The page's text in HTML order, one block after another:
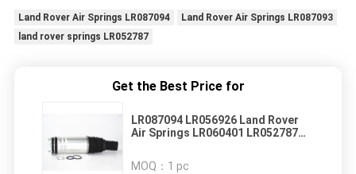
Land Rover Air Springs LR087094
Land Rover Air Springs LR087093
land rover springs LR052787
Get the Best Price for
LR087094 LR056926 Land Rover
Air Springs LR060401 LR052787
MOQ： 1 pc